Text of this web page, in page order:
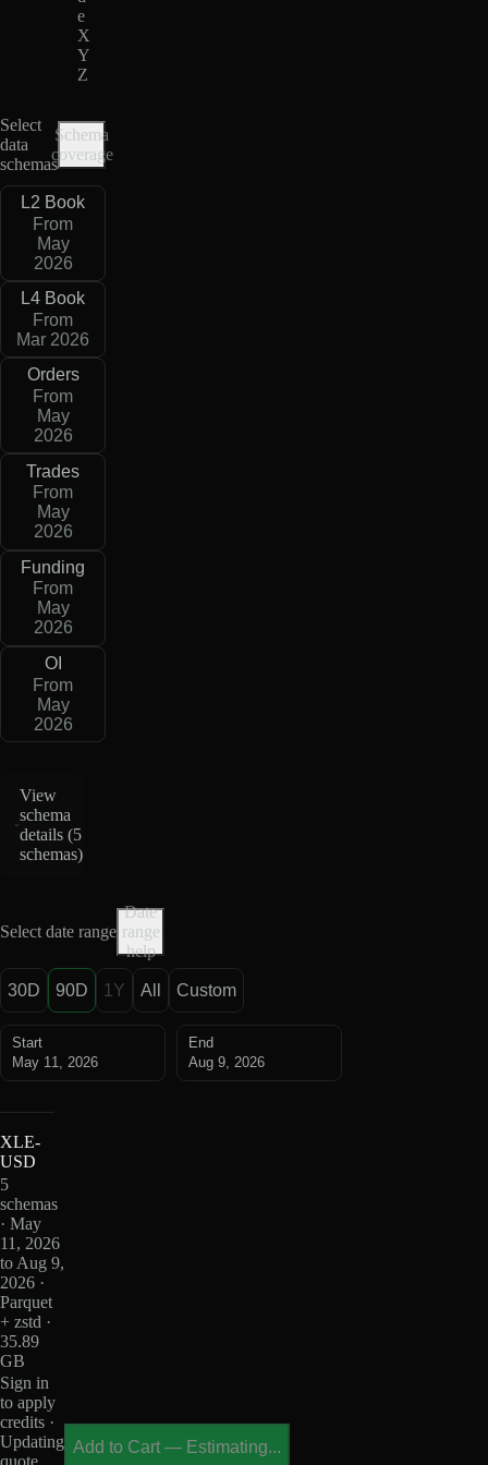
e
X
Y
Z
Select
data
schemas
Schema
coverage
L2 Book
From
May
2026
L4 Book
From
Mar 2026
Orders
From
May
2026
Trades
From
May
2026
Funding
From
May
2026
OI
From
May
2026
View
schema
details (5
schemas)
Select date range
Date
range
help
30D 90D 1Y All Custom
Start
May 11, 2026
End
Aug 9, 2026
XLE-
USD
5
schemas
· May
11, 2026
to Aug 9,
2026 ·
Parquet
+ zstd ·
35.89
GB
Sign in
to apply
credits ·
Updating Add to Cart — Estimating...